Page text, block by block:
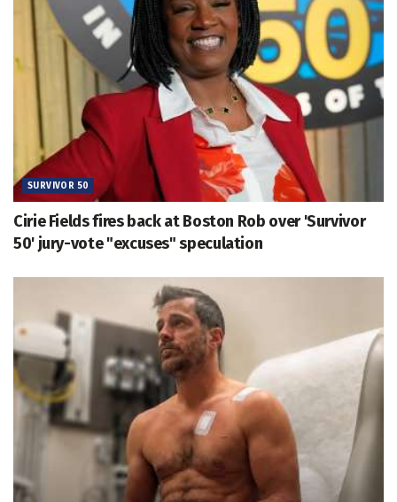
SURVIVOR 50
Cirie Fields fires back at Boston Rob over 'Survivor
50' jury-vote "excuses" speculation